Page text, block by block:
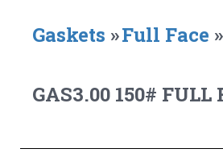
Gaskets »Full Face »
GAS3.00 150# FULL